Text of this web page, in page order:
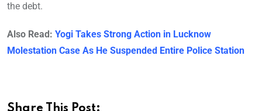
the debt.
Also Read: Yogi Takes Strong Action in Lucknow
Molestation Case As He Suspended Entire Police Station